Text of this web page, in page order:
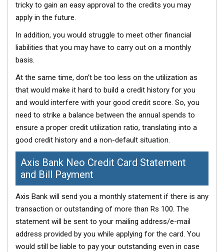
tricky to gain an easy approval to the credits you may
apply in the future.
In addition, you would struggle to meet other financial
liabilities that you may have to carry out on a monthly
basis.
At the same time, don’t be too less on the utilization as
that would make it hard to build a credit history for you
and would interfere with your good credit score. So, you
need to strike a balance between the annual spends to
ensure a proper credit utilization ratio, translating into a
good credit history and a non-default situation.
Axis Bank Neo Credit Card Statement
and Bill Payment
Axis Bank will send you a monthly statement if there is any
transaction or outstanding of more than Rs 100. The
statement will be sent to your mailing address/e-mail
address provided by you while applying for the card. You
would still be liable to pay your outstanding even in case